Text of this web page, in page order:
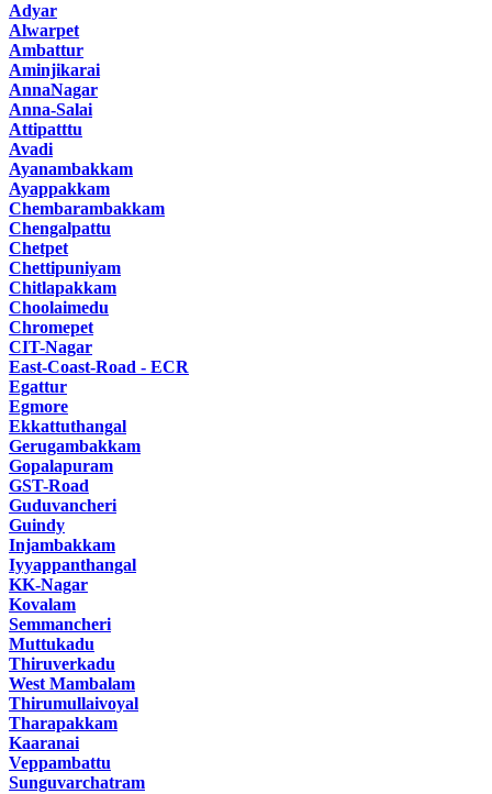
Adyar
Alwarpet
Ambattur
Aminjikarai
AnnaNagar
Anna-Salai
Attipatttu
Avadi
Ayanambakkam
Ayappakkam
Chembarambakkam
Chengalpattu
Chetpet
Chettipuniyam
Chitlapakkam
Choolaimedu
Chromepet
CIT-Nagar
East-Coast-Road - ECR
Egattur
Egmore
Ekkattuthangal
Gerugambakkam
Gopalapuram
GST-Road
Guduvancheri
Guindy
Injambakkam
Iyyappanthangal
KK-Nagar
Kovalam
Semmancheri
Muttukadu
Thiruverkadu
West Mambalam
Thirumullaivoyal
Tharapakkam
Kaaranai
Veppambattu
Sunguvarchatram